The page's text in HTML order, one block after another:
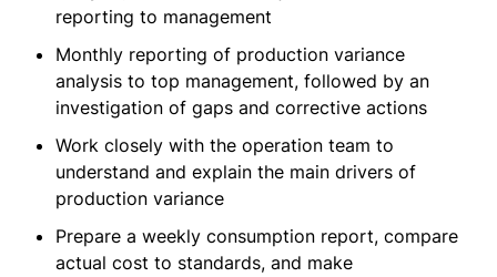
reporting to management
Monthly reporting of production variance
analysis to top management, followed by an
investigation of gaps and corrective actions
Work closely with the operation team to
understand and explain the main drivers of
production variance
Prepare a weekly consumption report, compare
actual cost to standards, and make